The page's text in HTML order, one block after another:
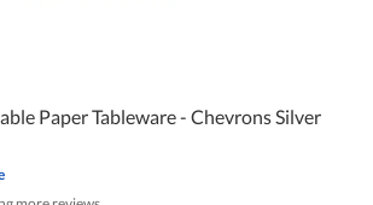
Paper Tableware - Chevrons Silver